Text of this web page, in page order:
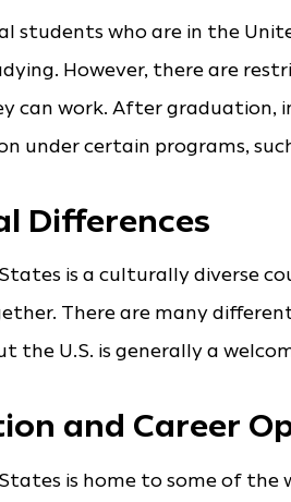
students who are in the
However, there are
can work. After graduation,
under certain programs,
Differences
is a culturally diverse
There are many
the U.S. is generally a
and Career
is home to some of the